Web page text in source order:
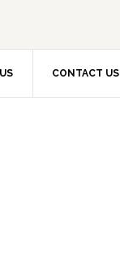
CONTACT US